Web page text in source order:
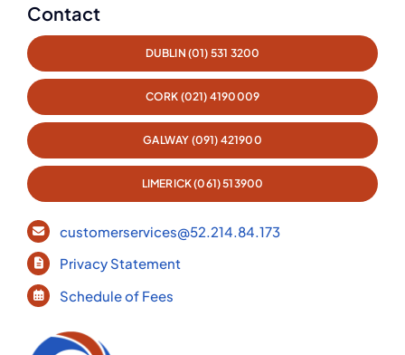
Contact
DUBLIN (01) 531 3200
CORK (021) 4190009
GALWAY (091) 421900
LIMERICK (061) 513900
customerservices@52.214.84.173
Privacy Statement
Schedule of Fees